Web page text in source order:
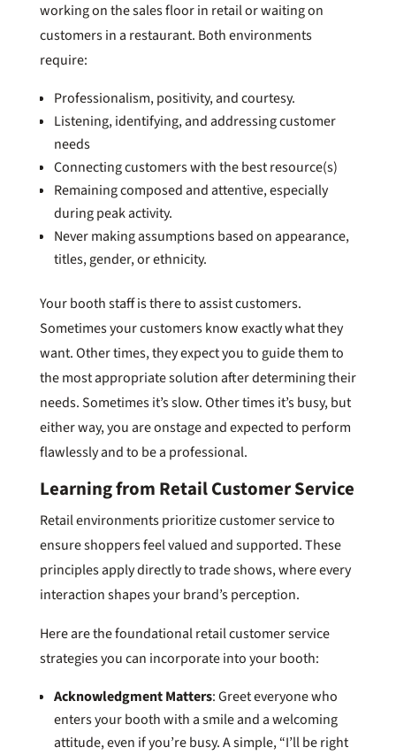
working on the sales floor in retail or waiting on
customers in a restaurant. Both environments
require:
Professionalism, positivity, and courtesy.
Listening, identifying, and addressing customer
needs
Connecting customers with the best resource(s)
Remaining composed and attentive, especially
during peak activity.
Never making assumptions based on appearance,
titles, gender, or ethnicity.
Your booth staff is there to assist customers.
Sometimes your customers know exactly what they
want. Other times, they expect you to guide them to
the most appropriate solution after determining their
needs. Sometimes it’s slow. Other times it’s busy, but
either way, you are onstage and expected to perform
flawlessly and to be a professional.
Learning from Retail Customer Service
Retail environments prioritize customer service to
ensure shoppers feel valued and supported. These
principles apply directly to trade shows, where every
interaction shapes your brand’s perception.
Here are the foundational retail customer service
strategies you can incorporate into your booth:
Acknowledgment Matters: Greet everyone who
enters your booth with a smile and a welcoming
attitude, even if you’re busy. A simple, “I’ll be right